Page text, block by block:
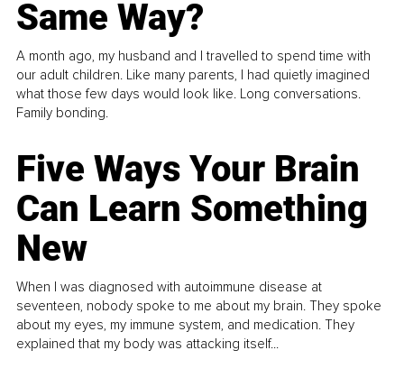
Same Way?
A month ago, my husband and I travelled to spend time with
our adult children. Like many parents, I had quietly imagined
what those few days would look like. Long conversations.
Family bonding.
Five Ways Your Brain
Can Learn Something
New
When I was diagnosed with autoimmune disease at
seventeen, nobody spoke to me about my brain. They spoke
about my eyes, my immune system, and medication. They
explained that my body was attacking itself...